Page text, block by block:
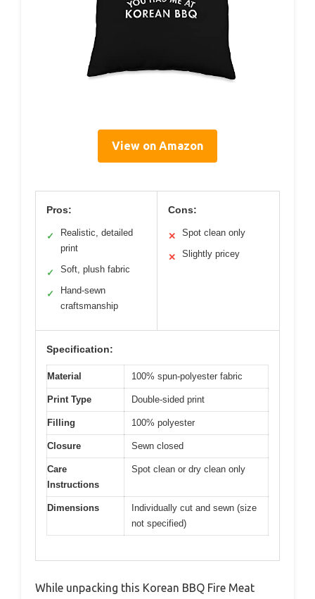
View on Amazon
Pros:
✓
Realistic, detailed
print
✓ Soft, plush fabric
✓
Hand-sewn
craftsmanship
Cons:
✕ Spot clean only
✕ Slightly pricey
Specification:
Material 100% spun-polyester fabric
Print Type Double-sided print
Filling 100% polyester
Closure Sewn closed
Care
Instructions
Spot clean or dry clean only
Dimensions
Individually cut and sewn (size
not specified)
While unpacking this Korean BBQ Fire Meat